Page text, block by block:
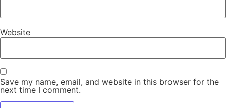
Website
Save my name, email, and website in this browser for the
next time I comment.